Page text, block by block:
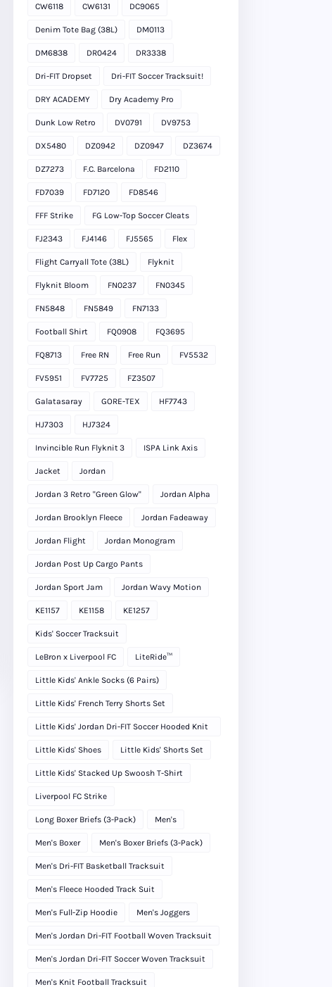
CW6118 CW6131 DC9065
Denim Tote Bag (38L) DM0113
DM6838 DR0424 DR3338
Dri-FIT Dropset Dri-FIT Soccer Tracksuit!
DRY ACADEMY Dry Academy Pro
Dunk Low Retro DV0791 DV9753
DX5480 DZ0942 DZ0947 DZ3674
DZ7273 F.C. Barcelona FD2110
FD7039 FD7120 FD8546
FFF Strike FG Low-Top Soccer Cleats
FJ2343 FJ4146 FJ5565 Flex
Flight Carryall Tote (38L) Flyknit
Flyknit Bloom FN0237 FN0345
FN5848 FN5849 FN7133
Football Shirt FQ0908 FQ3695
FQ8713 Free RN Free Run FV5532
FV5951 FV7725 FZ3507
Galatasaray GORE-TEX HF7743
HJ7303 HJ7324
Invincible Run Flyknit 3 ISPA Link Axis
Jacket Jordan
Jordan 3 Retro "Green Glow" Jordan Alpha
Jordan Brooklyn Fleece Jordan Fadeaway
Jordan Flight Jordan Monogram
Jordan Post Up Cargo Pants
Jordan Sport Jam Jordan Wavy Motion
KE1157 KE1158 KE1257
Kids' Soccer Tracksuit
LeBron x Liverpool FC LiteRide™
Little Kids' Ankle Socks (6 Pairs)
Little Kids' French Terry Shorts Set
Little Kids' Jordan Dri-FIT Soccer Hooded Knit
Tracksuit
Little Kids' Shoes Little Kids' Shorts Set
Little Kids' Stacked Up Swoosh T-Shirt
Liverpool FC Strike
Long Boxer Briefs (3-Pack) Men's
Men's Boxer Men's Boxer Briefs (3-Pack)
Men's Dri-FIT Basketball Tracksuit
Men's Fleece Hooded Track Suit
Men's Full-Zip Hoodie Men's Joggers
Men's Jordan Dri-FIT Football Woven Tracksuit
Men's Jordan Dri-FIT Soccer Woven Tracksuit
Men's Knit Football Tracksuit